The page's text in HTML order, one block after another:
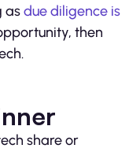
asdue diligence is
then
share or